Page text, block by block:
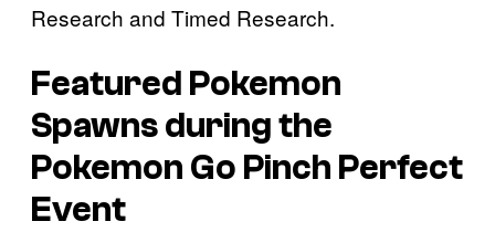
Research and Timed Research.
Featured Pokemon
Spawns during the
Pokemon Go Pinch Perfect
Event